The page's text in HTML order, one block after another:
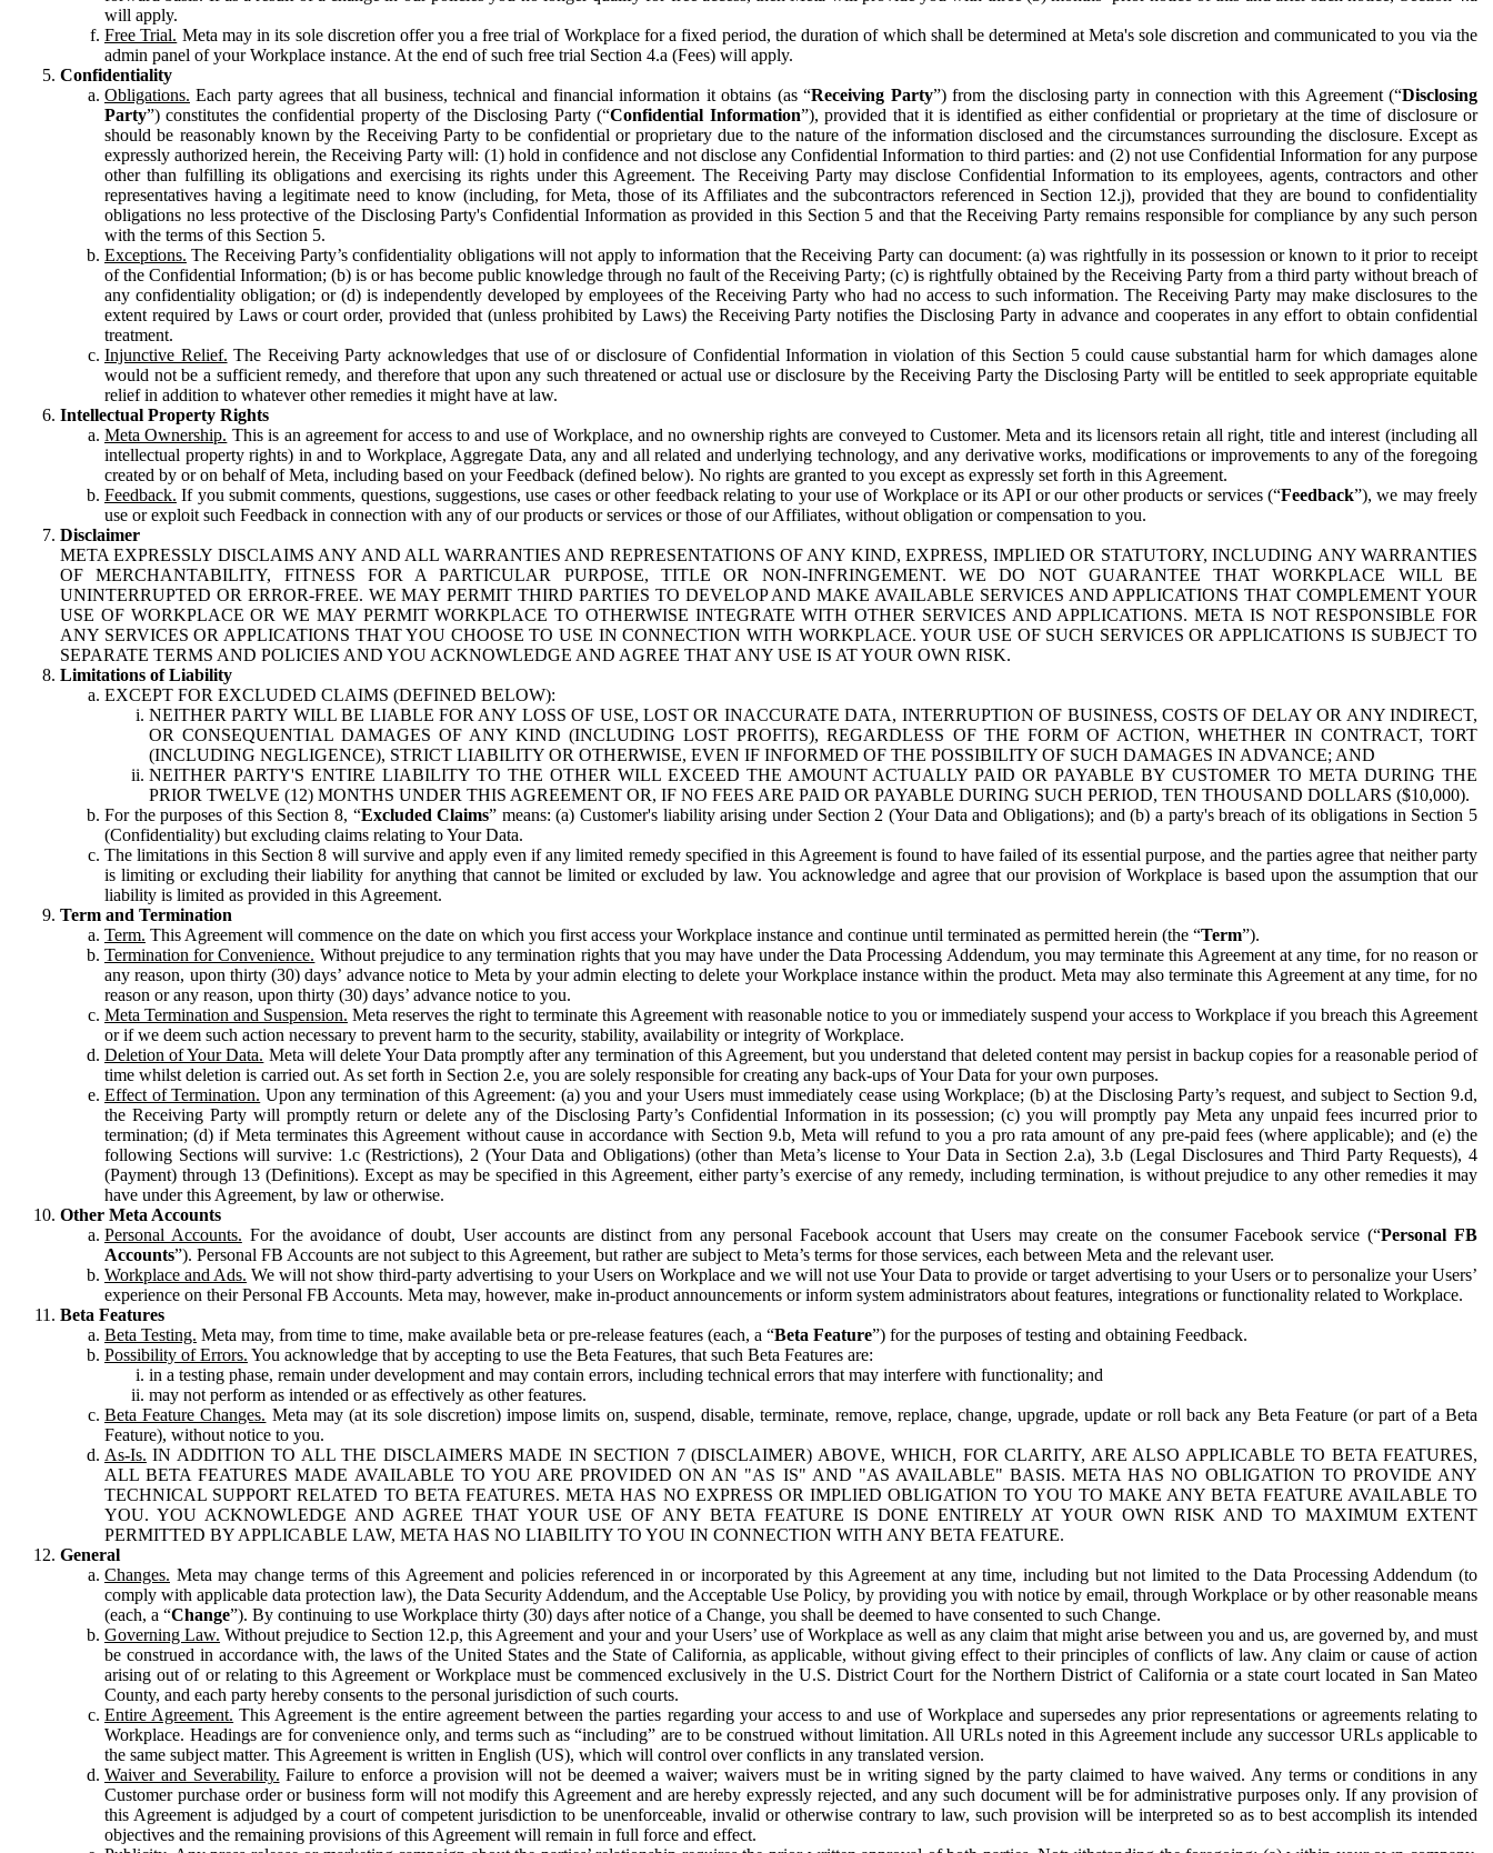
will apply.
Free Trial. Meta may in its sole discretion offer you a free trial of Workplace for a fixed period, the duration of which shall be determined at Meta's sole discretion and communicated to you via the
admin panel of your Workplace instance. At the end of such free trial Section 4.a (Fees) will apply.
Confidentiality
Obligations. Each party agrees that all business, technical and financial information it obtains (as “Receiving Party”) from the disclosing party in connection with this Agreement (“Disclosing
Party”) constitutes the confidential property of the Disclosing Party (“Confidential Information”), provided that it is identified as either confidential or proprietary at the time of disclosure or
should be reasonably known by the Receiving Party to be confidential or proprietary due to the nature of the information disclosed and the circumstances surrounding the disclosure. Except as
expressly authorized herein, the Receiving Party will: (1) hold in confidence and not disclose any Confidential Information to third parties: and (2) not use Confidential Information for any purpose
other than fulfilling its obligations and exercising its rights under this Agreement. The Receiving Party may disclose Confidential Information to its employees, agents, contractors and other
representatives having a legitimate need to know (including, for Meta, those of its Affiliates and the subcontractors referenced in Section 12.j), provided that they are bound to confidentiality
obligations no less protective of the Disclosing Party's Confidential Information as provided in this Section 5 and that the Receiving Party remains responsible for compliance by any such person
with the terms of this Section 5.
Exceptions. The Receiving Party’s confidentiality obligations will not apply to information that the Receiving Party can document: (a) was rightfully in its possession or known to it prior to receipt
of the Confidential Information; (b) is or has become public knowledge through no fault of the Receiving Party; (c) is rightfully obtained by the Receiving Party from a third party without breach of
any confidentiality obligation; or (d) is independently developed by employees of the Receiving Party who had no access to such information. The Receiving Party may make disclosures to the
extent required by Laws or court order, provided that (unless prohibited by Laws) the Receiving Party notifies the Disclosing Party in advance and cooperates in any effort to obtain confidential
treatment.
Injunctive Relief. The Receiving Party acknowledges that use of or disclosure of Confidential Information in violation of this Section 5 could cause substantial harm for which damages alone
would not be a sufficient remedy, and therefore that upon any such threatened or actual use or disclosure by the Receiving Party the Disclosing Party will be entitled to seek appropriate equitable
relief in addition to whatever other remedies it might have at law.
Intellectual Property Rights
Meta Ownership. This is an agreement for access to and use of Workplace, and no ownership rights are conveyed to Customer. Meta and its licensors retain all right, title and interest (including all
intellectual property rights) in and to Workplace, Aggregate Data, any and all related and underlying technology, and any derivative works, modifications or improvements to any of the foregoing
created by or on behalf of Meta, including based on your Feedback (defined below). No rights are granted to you except as expressly set forth in this Agreement.
Feedback. If you submit comments, questions, suggestions, use cases or other feedback relating to your use of Workplace or its API or our other products or services (“Feedback”), we may freely
use or exploit such Feedback in connection with any of our products or services or those of our Affiliates, without obligation or compensation to you.
Disclaimer
META EXPRESSLY DISCLAIMS ANY AND ALL WARRANTIES AND REPRESENTATIONS OF ANY KIND, EXPRESS, IMPLIED OR STATUTORY, INCLUDING ANY WARRANTIES
OF MERCHANTABILITY, FITNESS FOR A PARTICULAR PURPOSE, TITLE OR NON-INFRINGEMENT. WE DO NOT GUARANTEE THAT WORKPLACE WILL BE
UNINTERRUPTED OR ERROR-FREE. WE MAY PERMIT THIRD PARTIES TO DEVELOP AND MAKE AVAILABLE SERVICES AND APPLICATIONS THAT COMPLEMENT YOUR
USE OF WORKPLACE OR WE MAY PERMIT WORKPLACE TO OTHERWISE INTEGRATE WITH OTHER SERVICES AND APPLICATIONS. META IS NOT RESPONSIBLE FOR
ANY SERVICES OR APPLICATIONS THAT YOU CHOOSE TO USE IN CONNECTION WITH WORKPLACE. YOUR USE OF SUCH SERVICES OR APPLICATIONS IS SUBJECT TO
SEPARATE TERMS AND POLICIES AND YOU ACKNOWLEDGE AND AGREE THAT ANY USE IS AT YOUR OWN RISK.
Limitations of Liability
EXCEPT FOR EXCLUDED CLAIMS (DEFINED BELOW):
NEITHER PARTY WILL BE LIABLE FOR ANY LOSS OF USE, LOST OR INACCURATE DATA, INTERRUPTION OF BUSINESS, COSTS OF DELAY OR ANY INDIRECT,
OR CONSEQUENTIAL DAMAGES OF ANY KIND (INCLUDING LOST PROFITS), REGARDLESS OF THE FORM OF ACTION, WHETHER IN CONTRACT, TORT
(INCLUDING NEGLIGENCE), STRICT LIABILITY OR OTHERWISE, EVEN IF INFORMED OF THE POSSIBILITY OF SUCH DAMAGES IN ADVANCE; AND
NEITHER PARTY'S ENTIRE LIABILITY TO THE OTHER WILL EXCEED THE AMOUNT ACTUALLY PAID OR PAYABLE BY CUSTOMER TO META DURING THE
PRIOR TWELVE (12) MONTHS UNDER THIS AGREEMENT OR, IF NO FEES ARE PAID OR PAYABLE DURING SUCH PERIOD, TEN THOUSAND DOLLARS ($10,000).
For the purposes of this Section 8, “Excluded Claims” means: (a) Customer's liability arising under Section 2 (Your Data and Obligations); and (b) a party's breach of its obligations in Section 5
(Confidentiality) but excluding claims relating to Your Data.
The limitations in this Section 8 will survive and apply even if any limited remedy specified in this Agreement is found to have failed of its essential purpose, and the parties agree that neither party
is limiting or excluding their liability for anything that cannot be limited or excluded by law. You acknowledge and agree that our provision of Workplace is based upon the assumption that our
liability is limited as provided in this Agreement.
Term and Termination
Term. This Agreement will commence on the date on which you first access your Workplace instance and continue until terminated as permitted herein (the “Term”).
Termination for Convenience. Without prejudice to any termination rights that you may have under the Data Processing Addendum, you may terminate this Agreement at any time, for no reason or
any reason, upon thirty (30) days’ advance notice to Meta by your admin electing to delete your Workplace instance within the product. Meta may also terminate this Agreement at any time, for no
reason or any reason, upon thirty (30) days’ advance notice to you.
Meta Termination and Suspension. Meta reserves the right to terminate this Agreement with reasonable notice to you or immediately suspend your access to Workplace if you breach this Agreement
or if we deem such action necessary to prevent harm to the security, stability, availability or integrity of Workplace.
Deletion of Your Data. Meta will delete Your Data promptly after any termination of this Agreement, but you understand that deleted content may persist in backup copies for a reasonable period of
time whilst deletion is carried out. As set forth in Section 2.e, you are solely responsible for creating any back-ups of Your Data for your own purposes.
Effect of Termination. Upon any termination of this Agreement: (a) you and your Users must immediately cease using Workplace; (b) at the Disclosing Party’s request, and subject to Section 9.d,
the Receiving Party will promptly return or delete any of the Disclosing Party’s Confidential Information in its possession; (c) you will promptly pay Meta any unpaid fees incurred prior to
termination; (d) if Meta terminates this Agreement without cause in accordance with Section 9.b, Meta will refund to you a pro rata amount of any pre-paid fees (where applicable); and (e) the
following Sections will survive: 1.c (Restrictions), 2 (Your Data and Obligations) (other than Meta’s license to Your Data in Section 2.a), 3.b (Legal Disclosures and Third Party Requests), 4
(Payment) through 13 (Definitions). Except as may be specified in this Agreement, either party’s exercise of any remedy, including termination, is without prejudice to any other remedies it may
have under this Agreement, by law or otherwise.
Other Meta Accounts
Personal Accounts. For the avoidance of doubt, User accounts are distinct from any personal Facebook account that Users may create on the consumer Facebook service (“Personal FB
Accounts”). Personal FB Accounts are not subject to this Agreement, but rather are subject to Meta’s terms for those services, each between Meta and the relevant user.
Workplace and Ads. We will not show third-party advertising to your Users on Workplace and we will not use Your Data to provide or target advertising to your Users or to personalize your Users’
experience on their Personal FB Accounts. Meta may, however, make in-product announcements or inform system administrators about features, integrations or functionality related to Workplace.
Beta Features
Beta Testing. Meta may, from time to time, make available beta or pre-release features (each, a “Beta Feature”) for the purposes of testing and obtaining Feedback.
Possibility of Errors. You acknowledge that by accepting to use the Beta Features, that such Beta Features are:
in a testing phase, remain under development and may contain errors, including technical errors that may interfere with functionality; and
may not perform as intended or as effectively as other features.
Beta Feature Changes. Meta may (at its sole discretion) impose limits on, suspend, disable, terminate, remove, replace, change, upgrade, update or roll back any Beta Feature (or part of a Beta
Feature), without notice to you.
As-Is. IN ADDITION TO ALL THE DISCLAIMERS MADE IN SECTION 7 (DISCLAIMER) ABOVE, WHICH, FOR CLARITY, ARE ALSO APPLICABLE TO BETA FEATURES,
ALL BETA FEATURES MADE AVAILABLE TO YOU ARE PROVIDED ON AN "AS IS" AND "AS AVAILABLE" BASIS. META HAS NO OBLIGATION TO PROVIDE ANY
TECHNICAL SUPPORT RELATED TO BETA FEATURES. META HAS NO EXPRESS OR IMPLIED OBLIGATION TO YOU TO MAKE ANY BETA FEATURE AVAILABLE TO
YOU. YOU ACKNOWLEDGE AND AGREE THAT YOUR USE OF ANY BETA FEATURE IS DONE ENTIRELY AT YOUR OWN RISK AND TO MAXIMUM EXTENT
PERMITTED BY APPLICABLE LAW, META HAS NO LIABILITY TO YOU IN CONNECTION WITH ANY BETA FEATURE.
General
Changes. Meta may change terms of this Agreement and policies referenced in or incorporated by this Agreement at any time, including but not limited to the Data Processing Addendum (to
comply with applicable data protection law), the Data Security Addendum, and the Acceptable Use Policy, by providing you with notice by email, through Workplace or by other reasonable means
(each, a “Change”). By continuing to use Workplace thirty (30) days after notice of a Change, you shall be deemed to have consented to such Change.
Governing Law. Without prejudice to Section 12.p, this Agreement and your and your Users’ use of Workplace as well as any claim that might arise between you and us, are governed by, and must
be construed in accordance with, the laws of the United States and the State of California, as applicable, without giving effect to their principles of conflicts of law. Any claim or cause of action
arising out of or relating to this Agreement or Workplace must be commenced exclusively in the U.S. District Court for the Northern District of California or a state court located in San Mateo
County, and each party hereby consents to the personal jurisdiction of such courts.
Entire Agreement. This Agreement is the entire agreement between the parties regarding your access to and use of Workplace and supersedes any prior representations or agreements relating to
Workplace. Headings are for convenience only, and terms such as “including” are to be construed without limitation. All URLs noted in this Agreement include any successor URLs applicable to
the same subject matter. This Agreement is written in English (US), which will control over conflicts in any translated version.
Waiver and Severability. Failure to enforce a provision will not be deemed a waiver; waivers must be in writing signed by the party claimed to have waived. Any terms or conditions in any
Customer purchase order or business form will not modify this Agreement and are hereby expressly rejected, and any such document will be for administrative purposes only. If any provision of
this Agreement is adjudged by a court of competent jurisdiction to be unenforceable, invalid or otherwise contrary to law, such provision will be interpreted so as to best accomplish its intended
objectives and the remaining provisions of this Agreement will remain in full force and effect.